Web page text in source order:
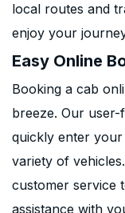
local routes and
enjoy your
Easy Online
Booking a cab
breeze. Our
quickly enter
variety of
customer service
assistance with